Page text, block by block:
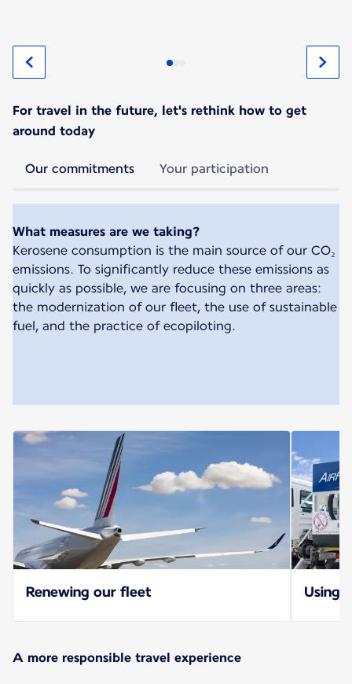
For travel in the future, let's rethink how to get
around today
Our commitments Your participation
What measures are we taking?
Kerosene consumption is the main source of our CO₂
emissions. To significantly reduce these emissions as
quickly as possible, we are focusing on three areas:
the modernization of our fleet, the use of sustainable
fuel, and the practice of ecopiloting.
Renewing our fleet Using
A more responsible travel experience